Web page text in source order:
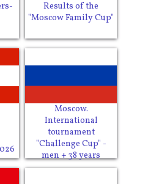
Results of the
"Moscow Family Cup"
Moscow.
International
tournament
"Challenge Cup" -
men + 38 years